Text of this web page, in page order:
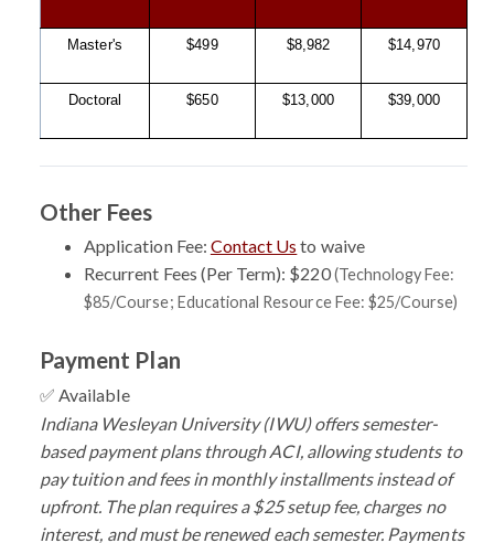
Master's $499 $8,982 $14,970
Doctoral $650 $13,000 $39,000
Other Fees
Application Fee: Contact Us to waive
Recurrent Fees (Per Term): $220(Technology Fee:
$85/Course; Educational Resource Fee: $25/Course)
Payment Plan
✅ Available
Indiana Wesleyan University (IWU) offers semester-
based payment plans through ACI, allowing students to
pay tuition and fees in monthly installments instead of
upfront. The plan requires a $25 setup fee, charges no
interest, and must be renewed each semester. Payments